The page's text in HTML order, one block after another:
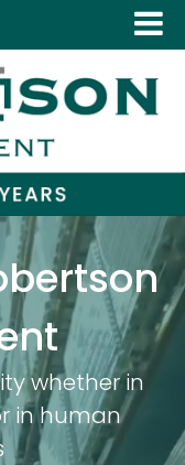
whether in
in human